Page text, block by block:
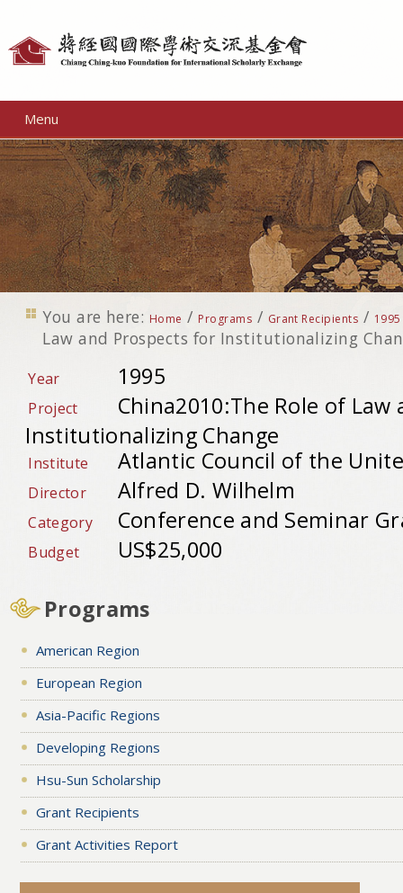
Menu
You are here: Home / Programs / Grant Recipients / 1995
Law and Prospects for Institutionalizing
Year 1995
Project
China2010:The Role of
Institutionalizing Change
Institute Atlantic Council of the
Director Alfred D. Wilhelm
Category Conference and Seminar
Budget US$25,000
Programs
American Region
European Region
Asia-Pacific Regions
Developing Regions
Hsu-Sun Scholarship
Grant Recipients
Grant Activities Report